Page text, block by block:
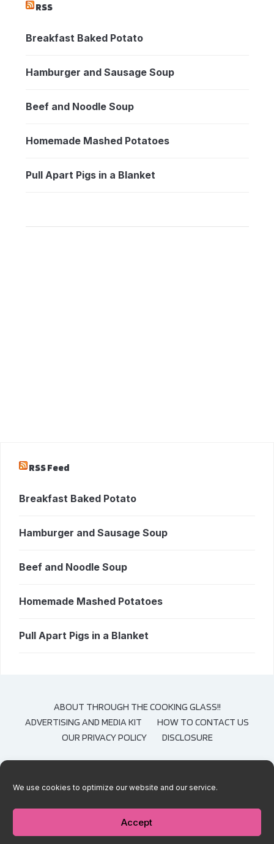
We use cookies to optimize our website and our service.
Accept
RSS
Breakfast Baked Potato
Hamburger and Sausage Soup
Beef and Noodle Soup
Homemade Mashed Potatoes
Pull Apart Pigs in a Blanket
RSS Feed
Breakfast Baked Potato
Hamburger and Sausage Soup
Beef and Noodle Soup
Homemade Mashed Potatoes
Pull Apart Pigs in a Blanket
ABOUT THROUGH THE COOKING GLASS!!
ADVERTISING AND MEDIA KIT
HOW TO CONTACT US
OUR PRIVACY POLICY
DISCLOSURE
COPYRIGHT © 2020-2021 THROUGH THE COOKING GLASS. CONTENT AND
BOTH ENCOURAGED AND APPRECIATED. COPYING AND/OR PASTING FULL
RECIPES TO ANY SOCIAL MEDIA IS STRICTLY PROHIBITED.